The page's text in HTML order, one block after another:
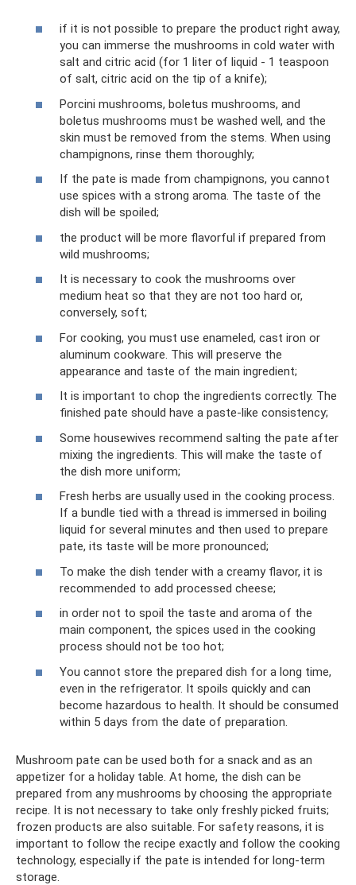
if it is not possible to prepare the product right away,
you can immerse the mushrooms in cold water with
salt and citric acid (for 1 liter of liquid - 1 teaspoon
of salt, citric acid on the tip of a knife);
Porcini mushrooms, boletus mushrooms, and
boletus mushrooms must be washed well, and the
skin must be removed from the stems. When using
champignons, rinse them thoroughly;
If the pate is made from champignons, you cannot
use spices with a strong aroma. The taste of the
dish will be spoiled;
the product will be more flavorful if prepared from
wild mushrooms;
It is necessary to cook the mushrooms over
medium heat so that they are not too hard or,
conversely, soft;
For cooking, you must use enameled, cast iron or
aluminum cookware. This will preserve the
appearance and taste of the main ingredient;
It is important to chop the ingredients correctly. The
finished pate should have a paste-like consistency;
Some housewives recommend salting the pate after
mixing the ingredients. This will make the taste of
the dish more uniform;
Fresh herbs are usually used in the cooking process.
If a bundle tied with a thread is immersed in boiling
liquid for several minutes and then used to prepare
pate, its taste will be more pronounced;
To make the dish tender with a creamy flavor, it is
recommended to add processed cheese;
in order not to spoil the taste and aroma of the
main component, the spices used in the cooking
process should not be too hot;
You cannot store the prepared dish for a long time,
even in the refrigerator. It spoils quickly and can
become hazardous to health. It should be consumed
within 5 days from the date of preparation.
Mushroom pate can be used both for a snack and as an
appetizer for a holiday table. At home, the dish can be
prepared from any mushrooms by choosing the appropriate
recipe. It is not necessary to take only freshly picked fruits;
frozen products are also suitable. For safety reasons, it is
important to follow the recipe exactly and follow the cooking
technology, especially if the pate is intended for long-term
storage.